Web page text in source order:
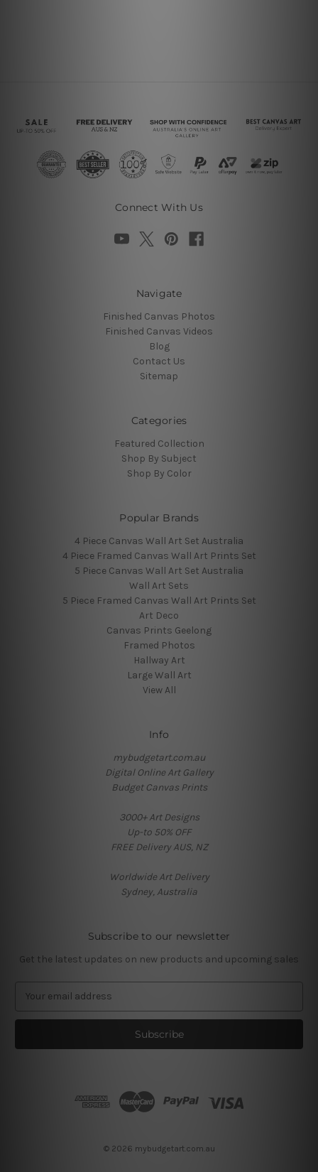
Connect With Us
Navigate
Finished Canvas Photos
Finished Canvas Videos
Blog
Contact Us
Sitemap
Categories
Featured Collection
Shop By Subject
Shop By Color
Popular Brands
4 Piece Canvas Wall Art Set Australia
4 Piece Framed Canvas Wall Art Prints Set
5 Piece Canvas Wall Art Set Australia
Wall Art Sets
5 Piece Framed Canvas Wall Art Prints Set
Art Deco
Canvas Prints Geelong
Framed Photos
Hallway Art
Large Wall Art
View All
Info
mybudgetart.com.au
Digital Online Art Gallery
Budget Canvas Prints
3000+ Art Designs
Up-to 50% OFF
FREE Delivery AUS, NZ
Worldwide Art Delivery
Sydney, Australia
Subscribe to our newsletter
Get the latest updates on new products and upcoming sales
a
l
© 2026 mybudgetart.com.au